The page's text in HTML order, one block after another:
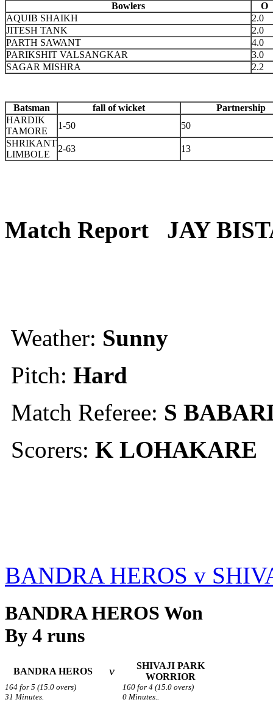
Bowlers
O
AQUIB SHAIKH
2.0
JITESH TANK
2.0
PARTH SAWANT
4.0
PARIKSHIT VALSANGKAR
3.0
SAGAR MISHRA
2.2
Batsman fall of wicket
Partnership
HARDIK
TAMORE
1-50
50
SHRIKANT
LIMBOLE
2-63 13
Match Report JAY
Weather: Sunny
Pitch: Hard
Match Referee: S
Scorers: K LOHAKARE
BANDRA HEROS v
BANDRA HEROS Won
By 4 runs
BANDRA HEROS v
SHIVAJI PARK
WORRIOR
164 for 5 (15.0 overs)
31 Minutes.
160 for 4 (15.0 overs)
0 Minutes..